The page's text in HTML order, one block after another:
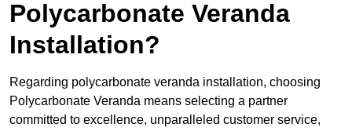
Polycarbonate Veranda
Installation?
Regarding polycarbonate veranda installation, choosing
Polycarbonate Veranda means selecting a partner
committed to excellence, unparalleled customer service,